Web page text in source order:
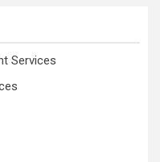
Services